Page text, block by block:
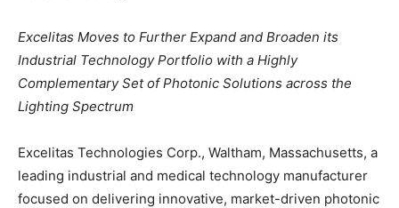
Excelitas Moves to Further Expand and Broaden its
Industrial Technology Portfolio with a Highly
Complementary Set of Photonic Solutions across the
Lighting Spectrum
Excelitas Technologies Corp., Waltham, Massachusetts, a
leading industrial and medical technology manufacturer
focused on delivering innovative, market-driven photonic